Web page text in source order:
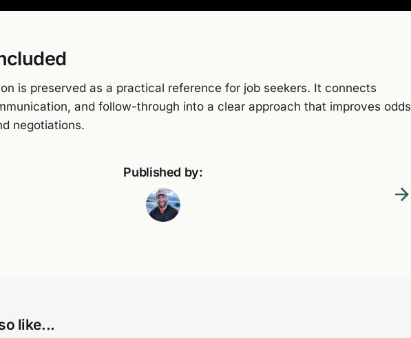
is preserved as a practical reference for job seekers. It connects
and follow-through into a clear approach that improves odds
negotiations.
Published by:
like...